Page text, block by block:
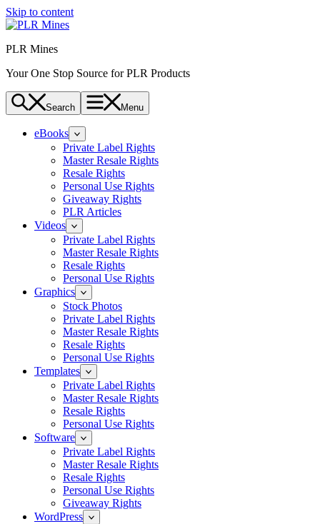
Skip to content
PLR Mines
Your One Stop Source for PLR Products
Search Menu
eBooks
Private Label Rights
Master Resale Rights
Resale Rights
Personal Use Rights
Giveaway Rights
PLR Articles
Videos
Private Label Rights
Master Resale Rights
Resale Rights
Personal Use Rights
Graphics
Stock Photos
Private Label Rights
Master Resale Rights
Resale Rights
Personal Use Rights
Templates
Private Label Rights
Master Resale Rights
Resale Rights
Personal Use Rights
Software
Private Label Rights
Master Resale Rights
Resale Rights
Personal Use Rights
Giveaway Rights
WordPress